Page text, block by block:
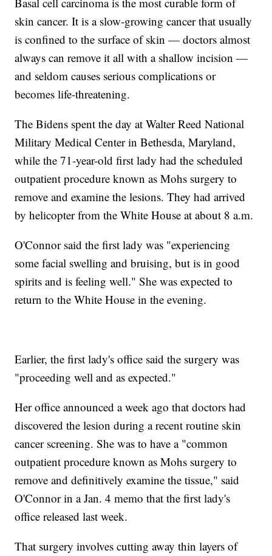
skin cancer. It is a slow-growing cancer that usually
is confined to the surface of skin — doctors almost
always can remove it all with a shallow incision —
and seldom causes serious complications or
becomes life-threatening.
The Bidens spent the day at Walter Reed National
Military Medical Center in Bethesda, Maryland,
while the 71-year-old first lady had the scheduled
outpatient procedure known as Mohs surgery to
remove and examine the lesions. They had arrived
by helicopter from the White House at about 8 a.m.
O'Connor said the first lady was "experiencing
some facial swelling and bruising, but is in good
spirits and is feeling well." She was expected to
return to the White House in the evening.
Earlier, the first lady's office said the surgery was
"proceeding well and as expected."
Her office announced a week ago that doctors had
discovered the lesion during a recent routine skin
cancer screening. She was to have a "common
outpatient procedure known as Mohs surgery to
remove and definitively examine the tissue," said
O'Connor in a Jan. 4 memo that the first lady's
office released last week.
That surgery involves cutting away thin layers of